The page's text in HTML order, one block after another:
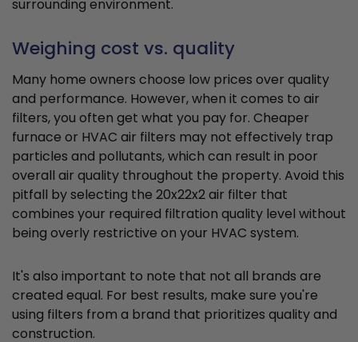
surrounding environment.
Weighing cost vs. quality
Many home owners choose low prices over quality
and performance. However, when it comes to air
filters, you often get what you pay for. Cheaper
furnace or HVAC air filters may not effectively trap
particles and pollutants, which can result in poor
overall air quality throughout the property. Avoid this
pitfall by selecting the 20x22x2 air filter that
combines your required filtration quality level without
being overly restrictive on your HVAC system.
It's also important to note that not all brands are
created equal. For best results, make sure you're
using filters from a brand that prioritizes quality and
construction.